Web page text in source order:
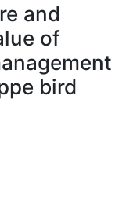
and
of
bird